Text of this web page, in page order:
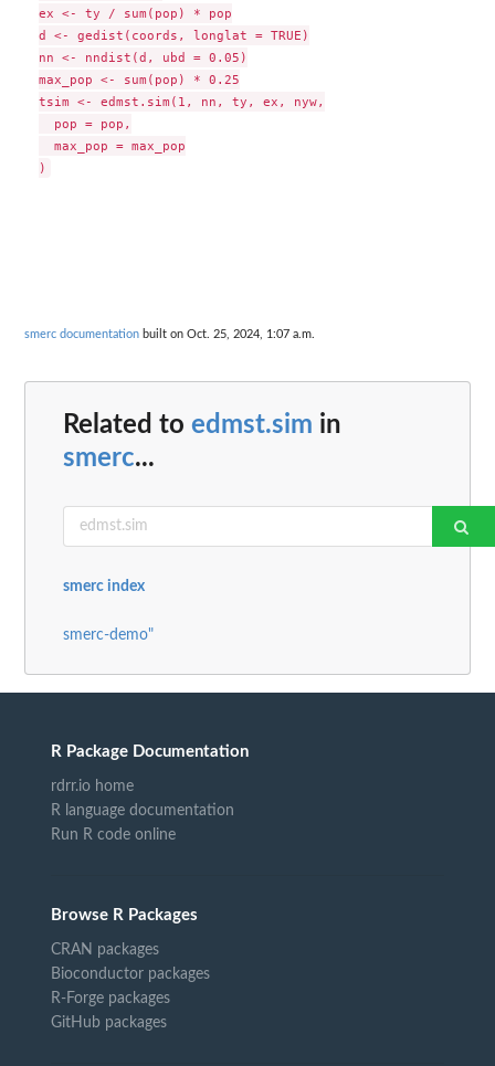
ex <- ty / sum(pop) * pop
d <- gedist(coords, longlat = TRUE)
nn <- nndist(d, ubd = 0.05)
max_pop <- sum(pop) * 0.25
tsim <- edmst.sim(1, nn, ty, ex, nyw,
  pop = pop,
  max_pop = max_pop
smerc documentation built on Oct. 25, 2024, 1:07 a.m.
Related to edmst.sim in
smerc...
smerc index
smerc-demo"
R Package Documentation
rdrr.io home
R language documentation
Run R code online
Browse R Packages
CRAN packages
Bioconductor packages
R-Forge packages
GitHub packages